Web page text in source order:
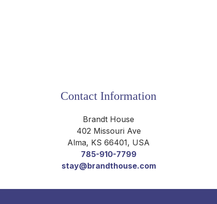
Contact Information
Brandt House
402 Missouri Ave
Alma, KS 66401, USA
785-910-7799
stay@brandthouse.com